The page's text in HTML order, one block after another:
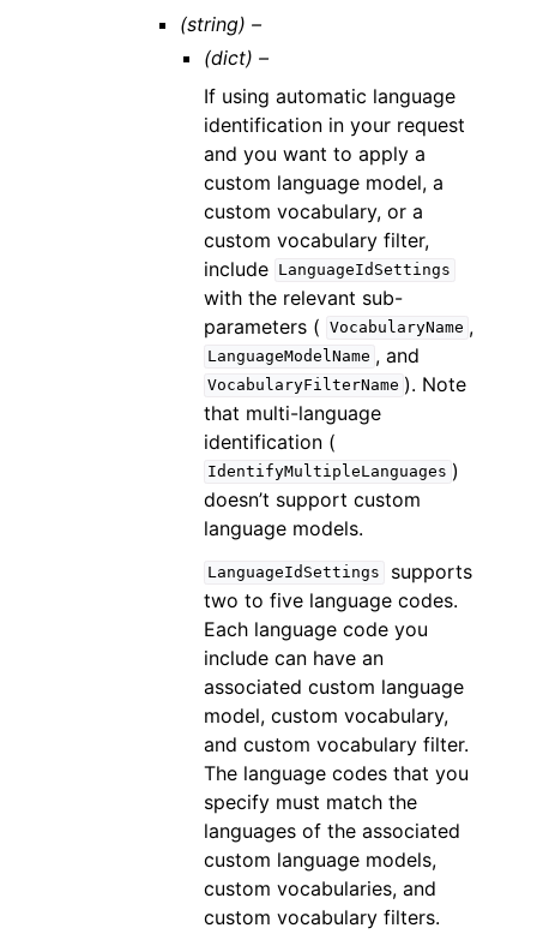
(string) –
(dict) –
If using automatic language
identification in your request
and you want to apply a
custom language model, a
custom vocabulary, or a
custom vocabulary filter,
include LanguageIdSettings
with the relevant sub-
parameters (
VocabularyName ,
LanguageModelName , and
VocabularyFilterName ). Note
that multi-language
identification (
IdentifyMultipleLanguages )
doesn’t support custom
language models.
LanguageIdSettings
supports
two to five language codes.
Each language code you
include can have an
associated custom language
model, custom vocabulary,
and custom vocabulary filter.
The language codes that you
specify must match the
languages of the associated
custom language models,
custom vocabularies, and
custom vocabulary filters.